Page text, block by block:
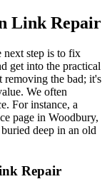
Link Repair
step is to fix
get into the practical
removing the bad; it's
We often
For instance, a
page in Woodbury,
deep in an old
Repair